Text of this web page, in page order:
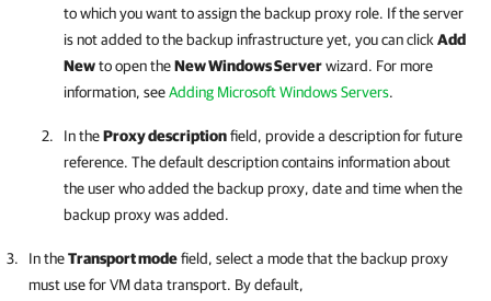
to which you want to assign the backup proxy role. If the server
is not added to the backup infrastructure yet, you can click Add
Newto open theNew Windows Serverwizard. For more
information, seeAdding Microsoft Windows Servers.
In theProxy descriptionfield, provide a description for future
reference. The default description contains information about
the user who added the backup proxy, date and time when the
backup proxy was added.
In theTransport modefield, select a mode that the backup proxy
must use for VM data transport. By default,